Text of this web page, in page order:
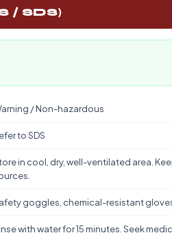
/ SDS)
/ Non-hazardous
to SDS
in cool, dry, well-ventilated area.
goggles, chemical-resistant
with water for 15 minutes. Seek